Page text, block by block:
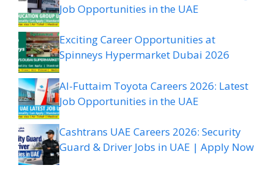
Job Opportunities in the UAE
Exciting Career Opportunities at
Spinneys Hypermarket Dubai 2026
Al-Futtaim Toyota Careers 2026: Latest
Job Opportunities in the UAE
Cashtrans UAE Careers 2026: Security
Guard & Driver Jobs in UAE | Apply Now